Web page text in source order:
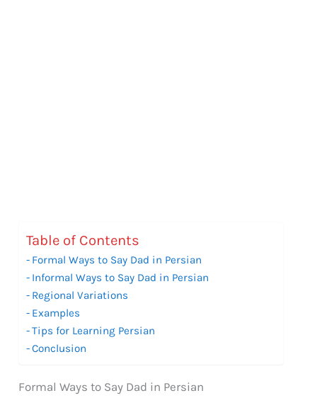
Table of Contents
Formal Ways to Say Dad in Persian
Informal Ways to Say Dad in Persian
Regional Variations
Examples
Tips for Learning Persian
Conclusion
Formal Ways to Say Dad in Persian